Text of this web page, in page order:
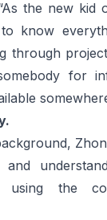
the new kid
know
through
for
using the